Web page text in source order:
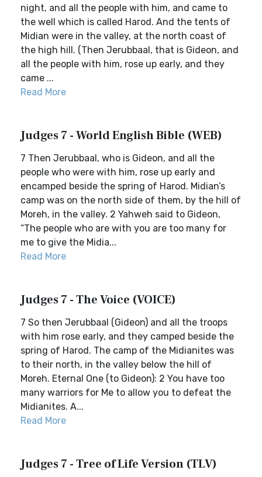
night, and all the people with him, and came to
the well which is called Harod. And the tents of
Midian were in the valley, at the north coast of
the high hill. (Then Jerubbaal, that is Gideon, and
all the people with him, rose up early, and they
came ...
Read More
Judges 7 - World English Bible (WEB)
7 Then Jerubbaal, who is Gideon, and all the
people who were with him, rose up early and
encamped beside the spring of Harod. Midian’s
camp was on the north side of them, by the hill of
Moreh, in the valley. 2 Yahweh said to Gideon,
“The people who are with you are too many for
me to give the Midia...
Read More
Judges 7 - The Voice (VOICE)
7 So then Jerubbaal (Gideon) and all the troops
with him rose early, and they camped beside the
spring of Harod. The camp of the Midianites was
to their north, in the valley below the hill of
Moreh. Eternal One (to Gideon): 2 You have too
many warriors for Me to allow you to defeat the
Midianites. A...
Read More
Judges 7 - Tree of Life Version (TLV)